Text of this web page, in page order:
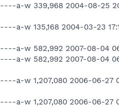
----a-w 339,968 2004-08-25
----a-w 135,168 2004-03-23
----a-w 582,992 2007-08-04
----a-w 582,992 2007-08-04
----a-w 1,207,080 2006-06-27
----a-w 1,207,080 2006-06-27